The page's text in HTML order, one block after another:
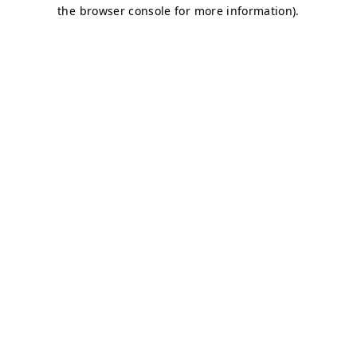
the browser console for more information).